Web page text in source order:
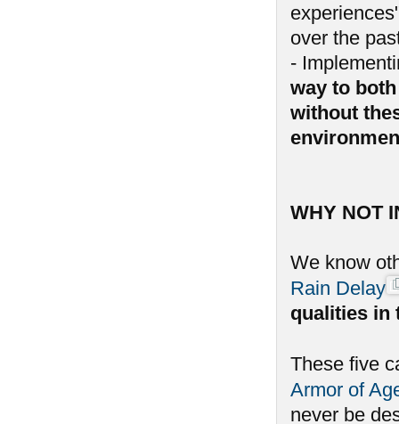
over the
-
way to
without
WHY NOT
We know
Rain Delay
qualities in
These five
Armor of
never be